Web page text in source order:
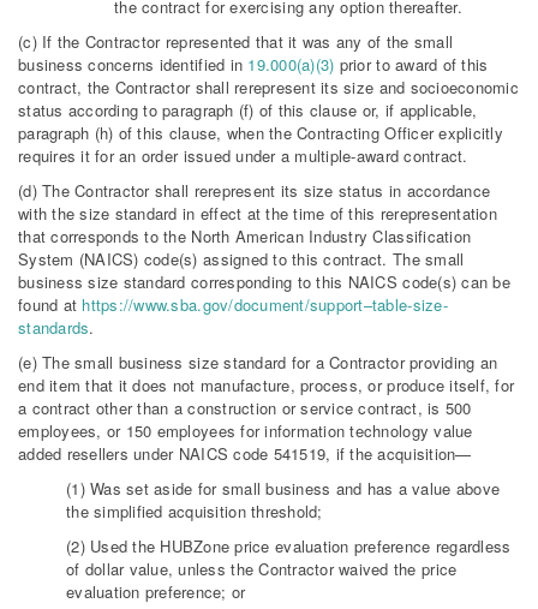
the contract for exercising any option thereafter.
(c) If the Contractor represented that it was any of the small
business concerns identified in 19.000(a)(3) prior to award of this
contract, the Contractor shall rerepresent its size and socioeconomic
status according to paragraph (f) of this clause or, if applicable,
paragraph (h) of this clause, when the Contracting Officer explicitly
requires it for an order issued under a multiple-award contract.
(d) The Contractor shall rerepresent its size status in accordance
with the size standard in effect at the time of this rerepresentation
that corresponds to the North American Industry Classification
System (NAICS) code(s) assigned to this contract. The small
business size standard corresponding to this NAICS code(s) can be
found at https://www.sba.gov/document/support–table-size-
standards.
(e) The small business size standard for a Contractor providing an
end item that it does not manufacture, process, or produce itself, for
a contract other than a construction or service contract, is 500
employees, or 150 employees for information technology value
added resellers under NAICS code 541519, if the acquisition—
(1) Was set aside for small business and has a value above
the simplified acquisition threshold;
(2) Used the HUBZone price evaluation preference regardless
of dollar value, unless the Contractor waived the price
evaluation preference; or